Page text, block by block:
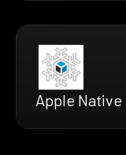
Apple Native